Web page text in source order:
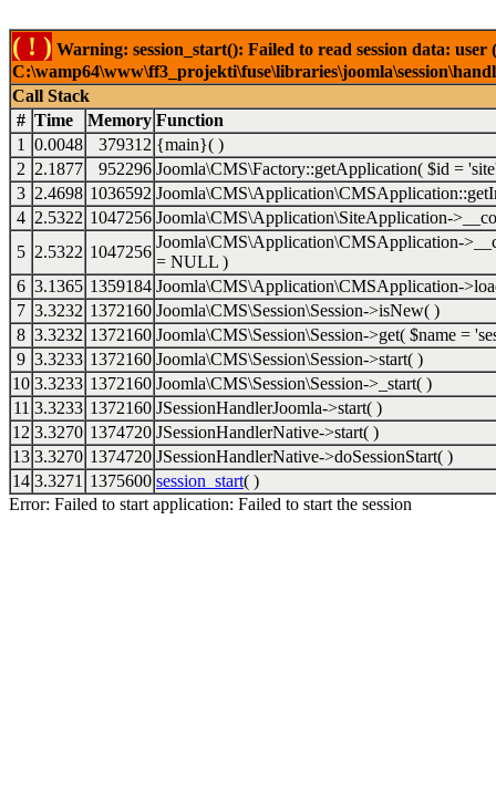
( ! ) Warning: session_start(): Failed to read session data:
Call Stack
# Time Memory Function
1
0.0048 379312 {main}( )
2 2.1877 952296 Joomla\CMS\Factory::getApplication( $id =
3 2.4698 1036592
4 2.5322 1047256 Joomla\CMS\Application\SiteApplication-
5 2.5322 1047256
Joomla\CMS\Application\CMSApplication-
= NULL )
6 3.1365 1359184 Joomla\CMS\Application\CMSApplication-
7 3.3232 1372160 Joomla\CMS\Session\Session->isNew( )
8 3.3232 1372160 Joomla\CMS\Session\Session->get( $name =
9 3.3233 1372160 Joomla\CMS\Session\Session->start( )
10 3.3233 1372160 Joomla\CMS\Session\Session->_start( )
11 3.3233 1372160 JSessionHandlerJoomla->start( )
12 3.3270 1374720 JSessionHandlerNative->start( )
13 3.3270 1374720 JSessionHandlerNative->doSessionStart( )
14 3.3271 1375600 session_start( )
Error: Failed to start application: Failed to start the session